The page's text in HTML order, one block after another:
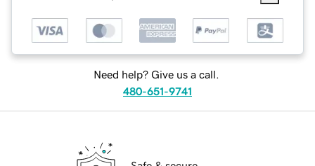
Need help? Give us a call.
480-651-9741